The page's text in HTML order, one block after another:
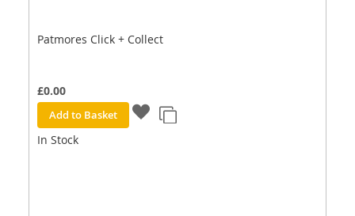
Patmores Click + Collect
£0.00
Add to Basket
In Stock